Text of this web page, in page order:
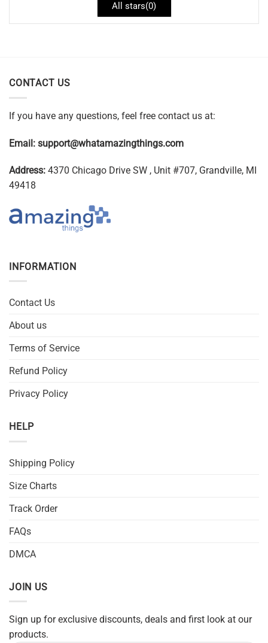
All stars(0)
CONTACT US
If you have any questions, feel free contact us at:
Email: support@whatamazingthings.com
Address: 4370 Chicago Drive SW , Unit #707, Grandville, MI
49418
INFORMATION
Contact Us
About us
Terms of Service
Refund Policy
Privacy Policy
HELP
Shipping Policy
Size Charts
Track Order
FAQs
DMCA
JOIN US
Sign up for exclusive discounts, deals and first look at our
products.